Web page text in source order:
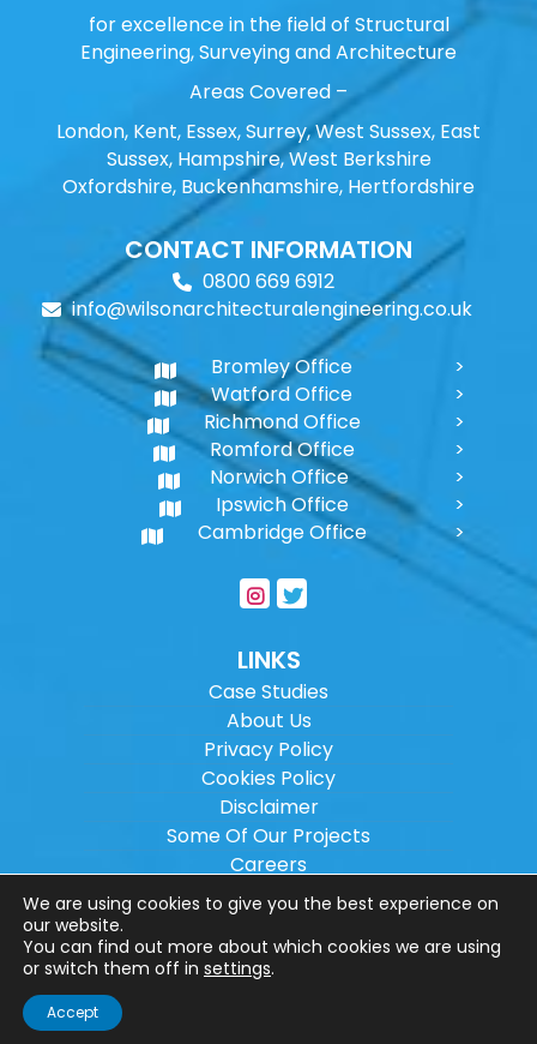
for excellence in the field of Structural
Engineering, Surveying and Architecture
Areas Covered –
London, Kent, Essex, Surrey, West Sussex, East
Sussex, Hampshire, West Berkshire
Oxfordshire, Buckenhamshire, Hertfordshire
CONTACT INFORMATION
0800 669 6912
info@wilsonarchitecturalengineering.co.uk
Bromley Office
Watford Office
Richmond Office
Romford Office
Norwich Office
Ipswich Office
Cambridge Office
LINKS
Case Studies
About Us
Privacy Policy
Cookies Policy
Disclaimer
Some Of Our Projects
Careers
Sitemap
Copyright ©2026Wilson Architectural
Engineering Ltd.
Website designed by
We are using cookies to give you the best experience on
our website.
You can find out more about which cookies we are using
or switch them off in settings.
Accept